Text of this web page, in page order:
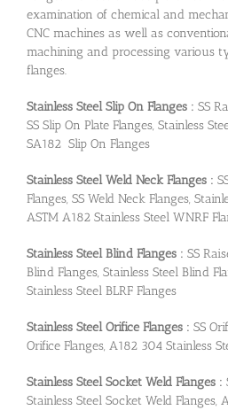
examination of chemical and
CNC machines as well as
machining and processing various
flanges.
Stainless Steel Slip On Flanges : SS
SS Slip On Plate Flanges, Stainless
SA182 Slip On Flanges
Stainless Steel Weld Neck Flanges :
Flanges, SS Weld Neck Flanges,
ASTM A182 Stainless Steel WNRF
Stainless Steel Blind Flanges : SS
Blind Flanges, Stainless Steel Blind
Stainless Steel BLRF Flanges
Stainless Steel Orifice Flanges : SS
Orifice Flanges, A182 304 Stainless
Stainless Steel Socket Weld Flanges :
Stainless Steel Socket Weld Flanges,